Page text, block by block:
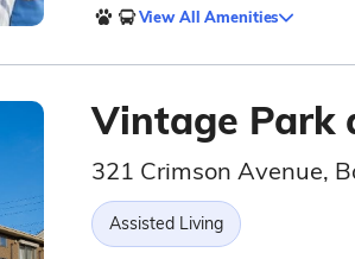
View All Amenities
Vintage Park
321 Crimson Avenue,
Assisted Living